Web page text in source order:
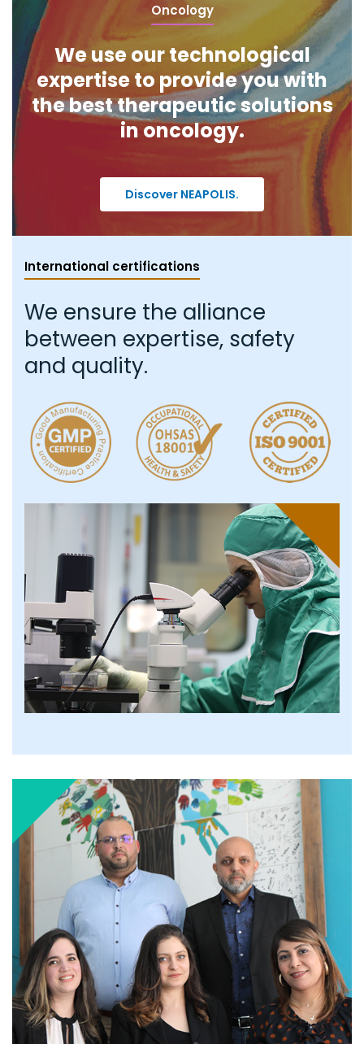
Oncology
We use our technological
expertise to provide you with
the best therapeutic solutions
in oncology.
Discover NEAPOLIS.
International certifications
We ensure the alliance
between expertise, safety
and quality.